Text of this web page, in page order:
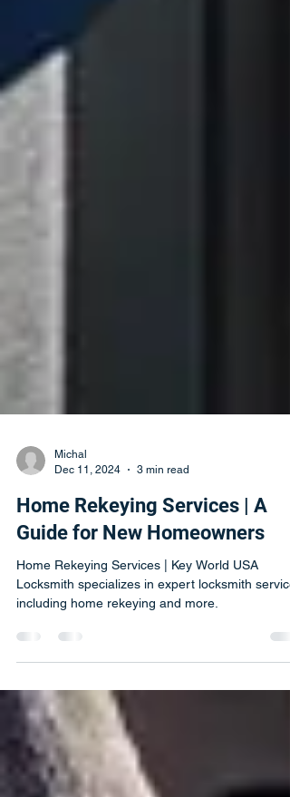
Dec 11, 2024
3 min read
Home Rekeying Services | A
Guide for New Homeowners
Home Rekeying Services | Key World USA
including home rekeying and more.